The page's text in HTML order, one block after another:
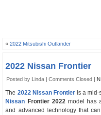
«2022 Mitsubishi Outlander
2022 Nissan Frontier
Posted by Linda |Comments Closed |
The 2022 Nissan Frontieris a mid-
Nissan Frontier 2022model has
and advanced technology that